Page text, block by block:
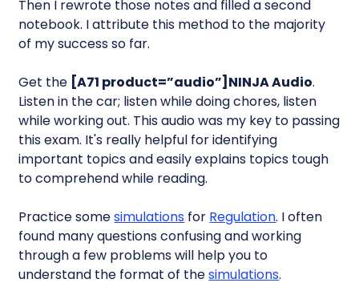
Then I rewrote those notes and filled a second
notebook. I attribute this method to the majority
of my success so far.
Get the [A71 product=”audio”]NINJA Audio.
Listen in the car; listen while doing chores, listen
while working out. This audio was my key to passing
this exam. It's really helpful for identifying
important topics and easily explains topics tough
to comprehend while reading.
Practice somesimulations for Regulation. I often
found many questions confusing and working
through a few problems will help you to
understand the format of thesimulations.